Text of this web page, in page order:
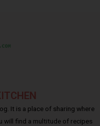
It is a place of sharing where
will find a multitude of recipes